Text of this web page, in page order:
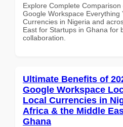
Explore Complete
Google Workspace Everything
Currencies in Nigeria and
East for Startups in Ghana for
collaboration.
Ultimate Benefits of
Google Workspace
Local Currencies in
Africa & the Middle
Ghana